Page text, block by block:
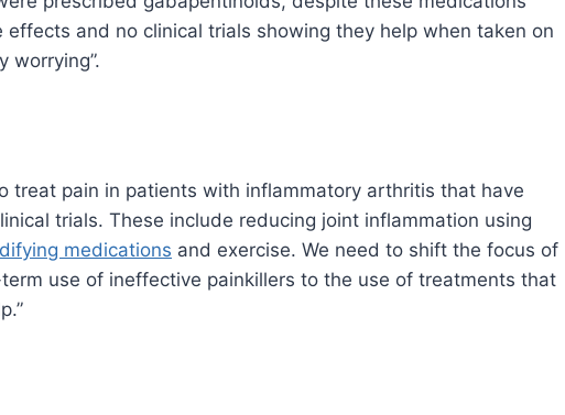
effects and no clinical trials showing they help when taken on
worrying”.
treat pain in patients with inflammatory arthritis that have
trials. These include reducing joint inflammation using
medications and exercise. We need to shift the focus of
use of ineffective painkillers to the use of treatments that